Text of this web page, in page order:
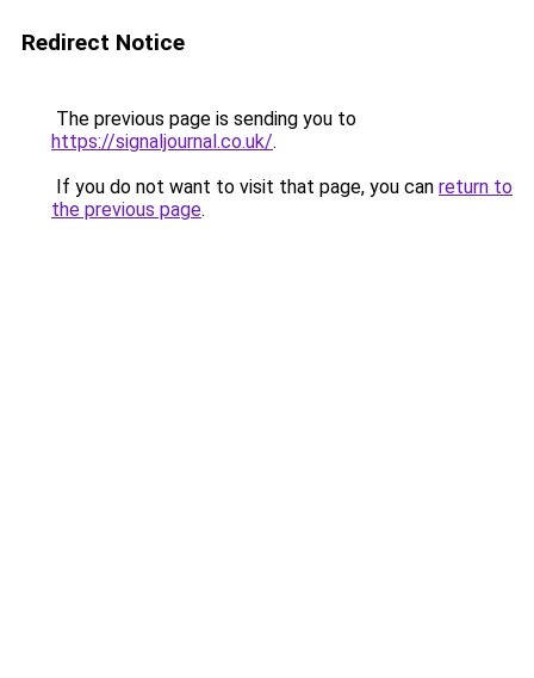
Redirect Notice
The previous page is sending you to
https://signaljournal.co.uk/.
If you do not want to visit that page, you can return to
the previous page.